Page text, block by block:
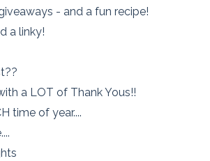
- and a fun recipe!
a linky!
a LOT of Thank Yous!!
time of year....